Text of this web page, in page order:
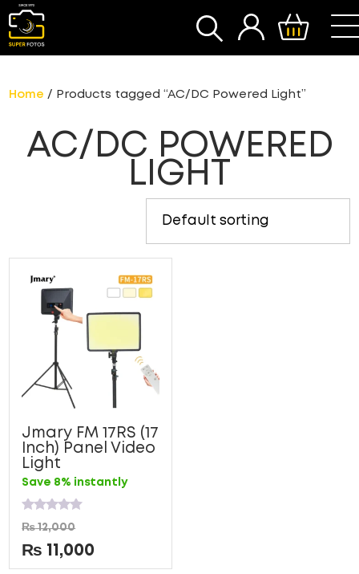
SEARCH
Home / Products tagged “AC/DC Powered Light”
AC/DC POWERED
LIGHT
Jmary FM 17RS (17
Inch) Panel Video
Light
Save 8% instantly
Rated
0
out
of
5
₨12,000
₨ 11,000